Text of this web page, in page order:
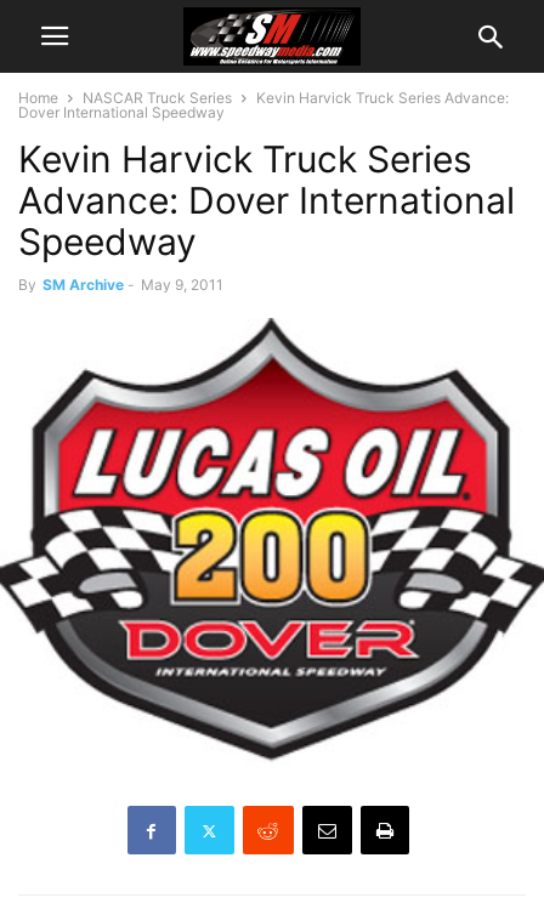
Home NASCAR Truck Series
Kevin Harvick Truck Series Advance:
Dover International Speedway
Kevin Harvick Truck Series
Advance: Dover International
Speedway
By SM Archive - May 9, 2011